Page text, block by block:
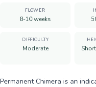
FLOWER
8-10 weeks
DIFFICULTY
Moderate
Permanent Chimera is an